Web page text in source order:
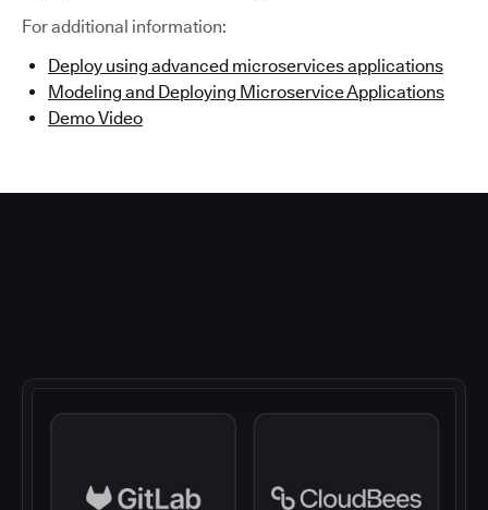
For additional information:
Deploy using advanced microservices applications
Modeling and Deploying Microservice Applications
Demo Video